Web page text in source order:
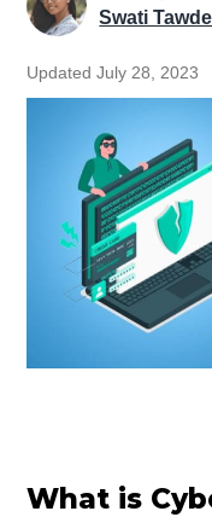
Swati Tawde
Updated July 28, 2023
What is